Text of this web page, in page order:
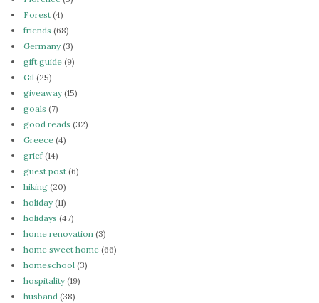
Forest (4)
friends (68)
Germany(3)
gift guide (9)
Gil (25)
giveaway(15)
goals (7)
good reads (32)
Greece (4)
grief(14)
guest post (6)
hiking (20)
holiday(11)
holidays (47)
home renovation (3)
home sweet home (66)
homeschool (3)
hospitality(19)
husband (38)